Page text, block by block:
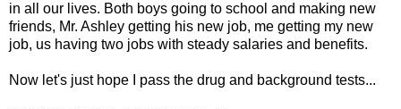
in all our lives. Both boys going to school and making new
friends, Mr. Ashley getting his new job, me getting my new
job, us having two jobs with steady salaries and benefits.
Now let's just hope I pass the drug and background tests...